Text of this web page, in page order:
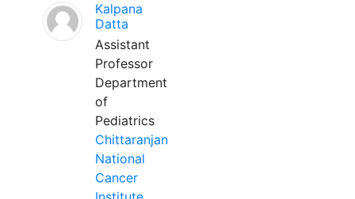
Kalpana
Datta
Assistant
Professor
Department
of
Pediatrics
Chittaranjan
National
Cancer